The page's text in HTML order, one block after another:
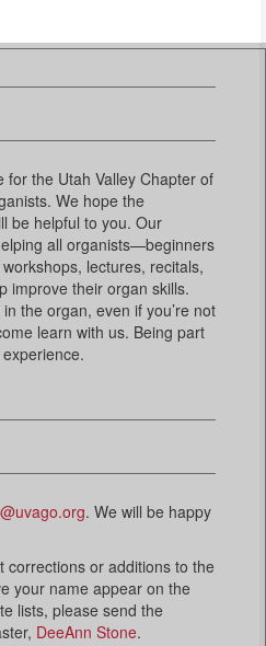
for the Utah Valley Chapter of
We hope the
be helpful to you. Our
all organists—beginners
lectures, recitals,
improve their organ skills.
the organ, even if you’re not
learn with us. Being part
. We will be happy
corrections or additions to the
your name appear on the
lists, please send the
DeeAnn Stone.